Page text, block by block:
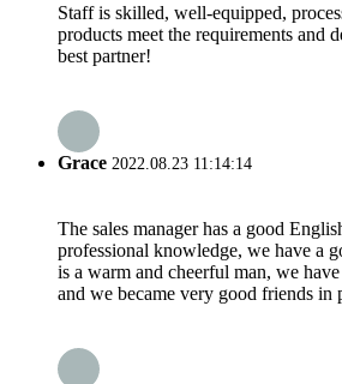
Staff is skilled, well-equipped,
products meet the requirements and
best partner!
Grace 2022.08.23 11:14:14
The sales manager has a good
professional knowledge, we have a
is a warm and cheerful man, we
and we became very good friends in